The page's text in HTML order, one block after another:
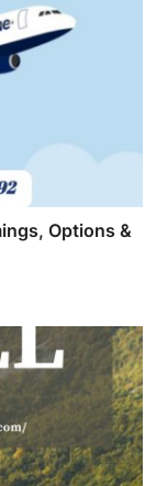
Options &